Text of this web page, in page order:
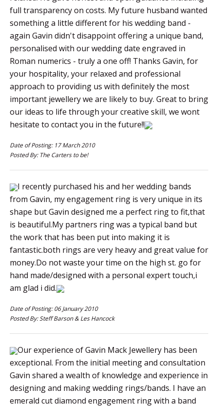
full transparency on costs. My future husband wanted
something a little different for his wedding band -
again Gavin didn't disappoint offering a unique band,
personalised with our wedding date engraved in
Roman numerics - truly a one off! Thanks Gavin, for
your hospitality, your relaxed and professional
approach to providing us with definitely the most
important jewellery we are likely to buy. Great to bring
our ideas to life through your creative skill, we wont
hesitate to contact you in the future!!
Date of Posting: 17 March 2010
Posted By: The Carters to be!
I recently purchased his and her wedding bands
from Gavin, my engagement ring is very unique in its
shape but Gavin designed me a perfect ring to fit,that
is beautiful.My partners ring was a typical band but
the work that has been put into making it is
fantastic.both rings are very heavy and great value for
money.Do not waste your time on the high st. go for
hand made/designed with a personal expert touch,i
am glad i did.
Date of Posting: 06 January 2010
Posted By: Steff Barson & Les Hancock
Our experience of Gavin Mack Jewellery has been
exceptional. From the initial meeting and consultation
Gavin shared a wealth of knowledge and experience in
designing and making wedding rings/bands. I have an
emerald cut diamond engagement ring with a band